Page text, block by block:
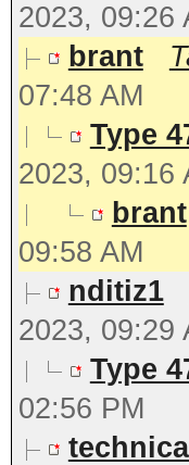
2023, 09:26
brant
07:48 AM
Type
2023, 09:16
brant
09:58 AM
nditiz1
2023, 09:29
Type
02:56 PM